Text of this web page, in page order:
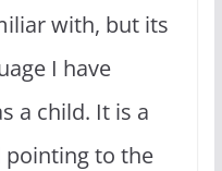
with, but its
I have
a child. It is a
to the